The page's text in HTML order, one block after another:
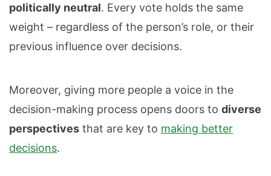
politically neutral. Every vote holds the same
weight – regardless of the person’s role, or their
previous influence over decisions.
Moreover, giving more people a voice in the
decision-making process opens doors to diverse
perspectives that are key to making better
decisions.